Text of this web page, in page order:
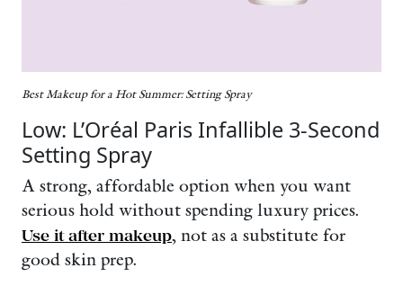
Best Makeup for a Hot Summer: Setting Spray
Low: L’Oréal Paris Infallible 3-Second
Setting Spray
A strong, affordable option when you want
serious hold without spending luxury prices.
Use it after makeup, not as a substitute for
good skin prep.